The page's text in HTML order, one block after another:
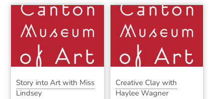
Story into Art with Miss
Lindsey
Creative Clay with
Haylee Wagner